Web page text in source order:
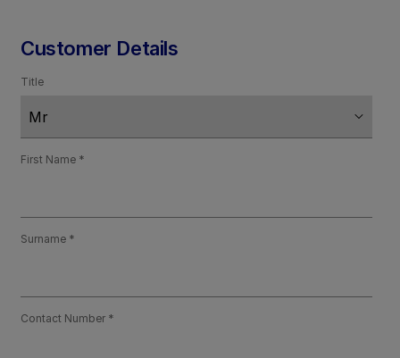
Customer Details
Title
First Name
Surname
Contact Number